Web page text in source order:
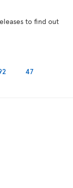
to find out
47